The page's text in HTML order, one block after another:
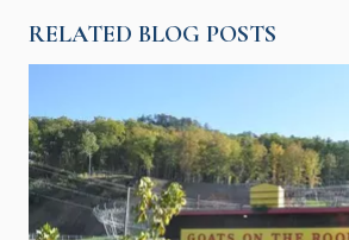
RELATED BLOG POSTS